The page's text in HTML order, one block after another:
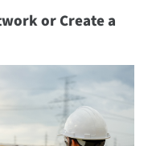
or Create a